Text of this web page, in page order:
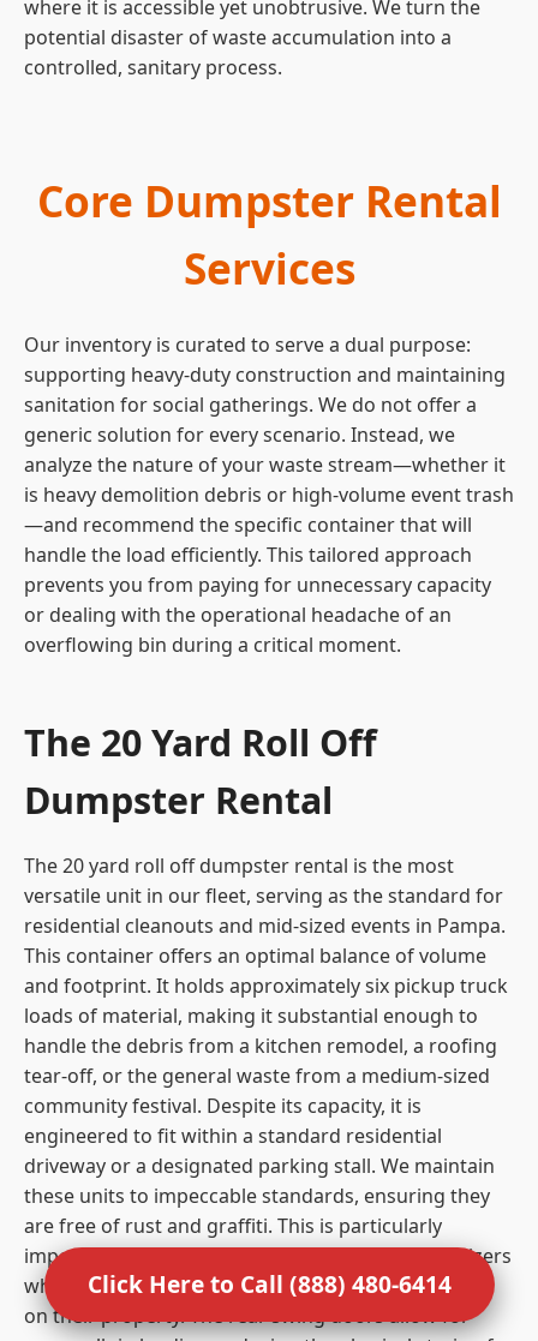
where it is accessible yet unobtrusive. We turn the
potential disaster of waste accumulation into a
controlled, sanitary process.
Core Dumpster Rental
Services
Our inventory is curated to serve a dual purpose:
supporting heavy-duty construction and maintaining
sanitation for social gatherings. We do not offer a
generic solution for every scenario. Instead, we
analyze the nature of your waste stream—whether it
is heavy demolition debris or high-volume event trash
—and recommend the specific container that will
handle the load efficiently. This tailored approach
prevents you from paying for unnecessary capacity
or dealing with the operational headache of an
overflowing bin during a critical moment.
The 20 Yard Roll Off
Dumpster Rental
The 20 yard roll off dumpster rental is the most
versatile unit in our fleet, serving as the standard for
residential cleanouts and mid-sized events in Pampa.
This container offers an optimal balance of volume
and footprint. It holds approximately six pickup truck
loads of material, making it substantial enough to
handle the debris from a kitchen remodel, a roofing
tear-off, or the general waste from a medium-sized
community festival. Despite its capacity, it is
engineered to fit within a standard residential
driveway or a designated parking stall. We maintain
these units to impeccable standards, ensuring they
are free of rust and graffiti. This is particularly
important for residential clients and event organizers
who care about the visual impact of the equipment
on their property. The rear swing doors allow for
Click Here to Call (888) 480-6414